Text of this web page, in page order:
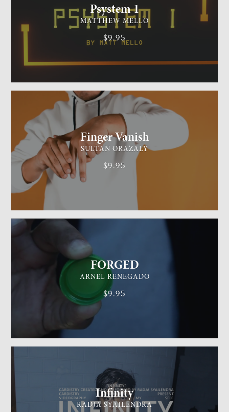
Psystem 1
MATTHEW MELLO
$9.95
Finger Vanish
SULTAN ORAZALY
$9.95
EASY
GENERAL MAGIC
FORGED
ARNEL RENEGADO
$9.95
EASY
GENERAL MAGIC
Infinity
RADJA SYAILENDRA
MEDIUM
CARDISTRY